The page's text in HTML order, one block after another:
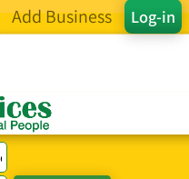
Log-in
Add Business